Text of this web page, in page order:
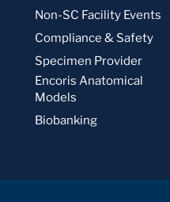
Non-SC Facility Events
Compliance & Safety
Specimen Provider
Encoris Anatomical
Models
Biobanking